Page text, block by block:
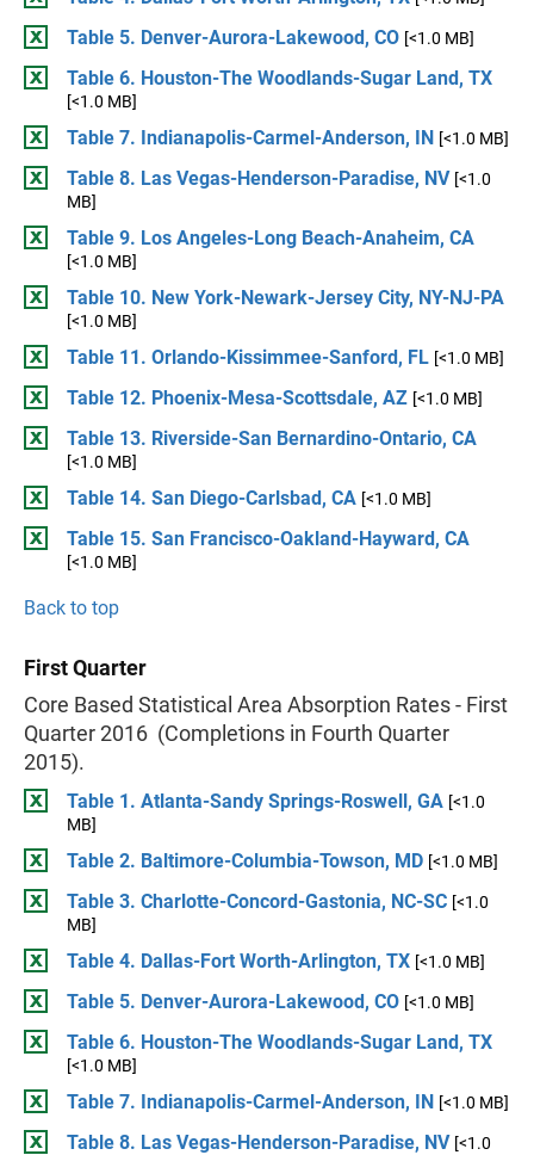
Table 5. Denver-Aurora-Lakewood, CO [<1.0 MB]
Table 6. Houston-The Woodlands-Sugar Land, TX
[<1.0 MB]
Table 7. Indianapolis-Carmel-Anderson, IN [<1.0 MB]
Table 8. Las Vegas-Henderson-Paradise, NV [<1.0
MB]
Table 9. Los Angeles-Long Beach-Anaheim, CA
[<1.0 MB]
Table 10. New York-Newark-Jersey City, NY-NJ-PA
[<1.0 MB]
Table 11. Orlando-Kissimmee-Sanford, FL [<1.0 MB]
Table 12. Phoenix-Mesa-Scottsdale, AZ [<1.0 MB]
Table 13. Riverside-San Bernardino-Ontario, CA
[<1.0 MB]
Table 14. San Diego-Carlsbad, CA [<1.0 MB]
Table 15. San Francisco-Oakland-Hayward, CA
[<1.0 MB]
Back to top
First Quarter
Core Based Statistical Area Absorption Rates - First
Quarter 2016 (Completions in Fourth Quarter
2015).
Table 1. Atlanta-Sandy Springs-Roswell, GA [<1.0
MB]
Table 2. Baltimore-Columbia-Towson, MD [<1.0 MB]
Table 3. Charlotte-Concord-Gastonia, NC-SC [<1.0
MB]
Table 4. Dallas-Fort Worth-Arlington, TX [<1.0 MB]
Table 5. Denver-Aurora-Lakewood, CO [<1.0 MB]
Table 6. Houston-The Woodlands-Sugar Land, TX
[<1.0 MB]
Table 7. Indianapolis-Carmel-Anderson, IN [<1.0 MB]
Table 8. Las Vegas-Henderson-Paradise, NV [<1.0